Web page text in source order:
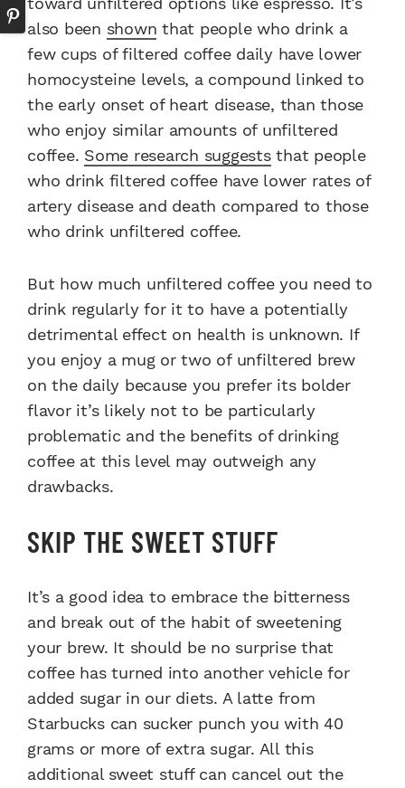
also been shown that people who drink a
few cups of filtered coffee daily have lower
homocysteine levels, a compound linked to
the early onset of heart disease, than those
who enjoy similar amounts of unfiltered
coffee. Some research suggeststhat people
who drink filtered coffee have lower rates of
artery disease and death compared to those
who drink unfiltered coffee.
But how much unfiltered coffee you need to
drink regularly for it to have a potentially
detrimental effect on health is unknown. If
you enjoy a mug or two of unfiltered brew
on the daily because you prefer its bolder
flavor it’s likely not to be particularly
problematic and the benefits of drinking
coffee at this level may outweigh any
drawbacks.
SKIP THE SWEET STUFF
It’s a good idea to embrace the bitterness
and break out of the habit of sweetening
your brew. It should be no surprise that
coffee has turned into another vehicle for
added sugar in our diets. A latte from
Starbucks can sucker punch you with 40
grams or more of extra sugar. All this
additional sweet stuff can cancel out the